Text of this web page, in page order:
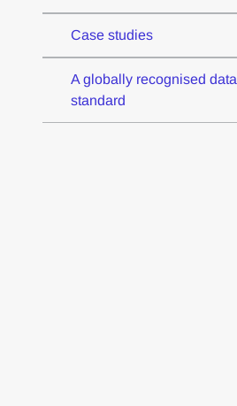
Case studies
A globally recognised data
standard